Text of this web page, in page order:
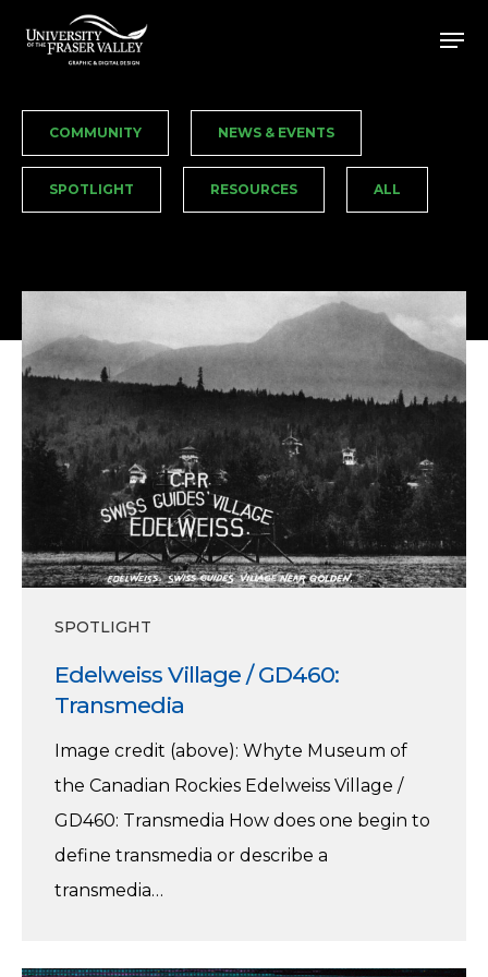
COMMUNITY NEWS & EVENTS
SPOTLIGHT RESOURCES ALL
Village
/
GD460:
Transmedia
SPOTLIGHT
Edelweiss Village / GD460:
Transmedia
Image credit (above): Whyte Museum of
the Canadian Rockies Edelweiss Village /
GD460: Transmedia How does one begin to
define transmedia or describe a
transmedia…